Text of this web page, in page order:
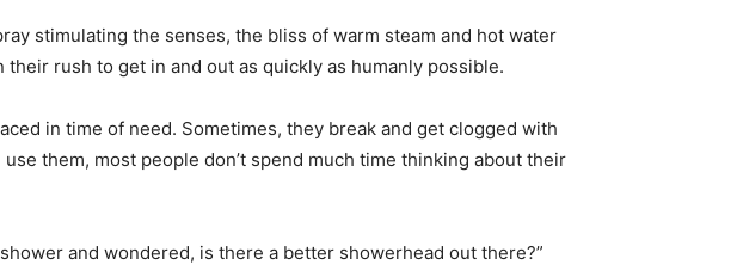
stimulating the senses, the bliss of warm steam and hot water
their rush to get in and out as quickly as humanly possible.
in time of need. Sometimes, they break and get clogged with
them, most people don’t spend much time thinking about their
and wondered, is there a better showerhead out there?”